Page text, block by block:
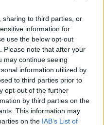
sharing to third parties, or
information for
use the below opt-out
Please note that after your
may continue seeing
information utilized by
to third parties prior to
opt-out of the further
by third parties on the
This information may
on the IAB’s List of